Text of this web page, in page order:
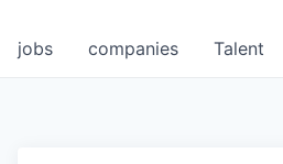
jobs companies Talent